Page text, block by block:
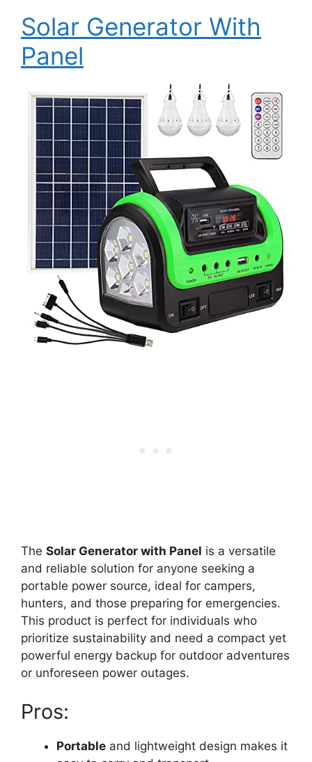
Solar Generator With
Panel
The Solar Generator with Panel is a versatile
and reliable solution for anyone seeking a
portable power source, ideal for campers,
hunters, and those preparing for emergencies.
This product is perfect for individuals who
prioritize sustainability and need a compact yet
powerful energy backup for outdoor adventures
or unforeseen power outages.
Pros:
Portable and lightweight design makes it